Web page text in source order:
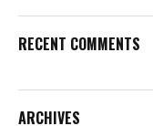
RECENT COMMENTS
ARCHIVES